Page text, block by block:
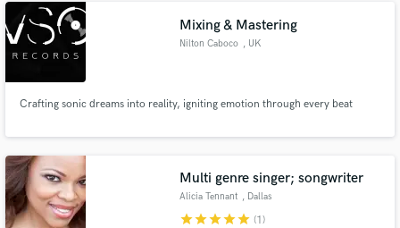
Mixing & Mastering
Nilton Caboco , UK
Crafting sonic dreams into reality, igniting emotion through every beat
Multi genre singer; songwriter
Alicia Tennant , Dallas
starstarstarstarstar (1)